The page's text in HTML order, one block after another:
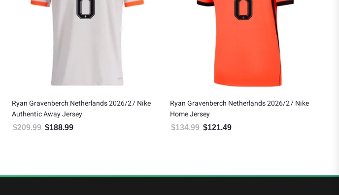
Ryan Gravenberch Netherlands 2026/27 Nike
Authentic Away Jersey
$209.99 Original price was: $209.99.
$188.99
Ryan Gravenberch Netherlands 2026/27 Nike
Home Jersey
$134.99 Original price was: $134.99.
$121.49